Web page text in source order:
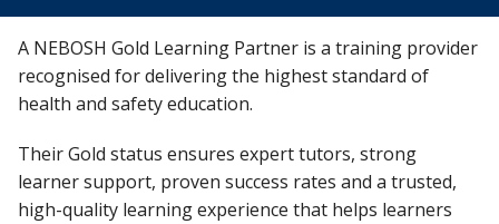
A NEBOSH Gold Learning Partner is a training provider
recognised for delivering the highest standard of
health and safety education.
Their Gold status ensures expert tutors, strong
learner support, proven success rates and a trusted,
high-quality learning experience that helps learners